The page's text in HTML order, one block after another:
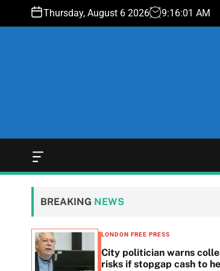
n
Thursday, August 6 2026 9:16:02 AM
O
f
f
n
v
a
BREAKING NEWS
LONDON FREE PRESS
City politician warns
risks if stopgap cash to